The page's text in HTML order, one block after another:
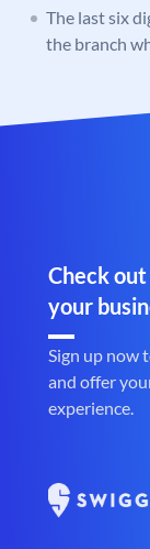
The last six
the branch
Check
your
Sign up now
and offer
experience.